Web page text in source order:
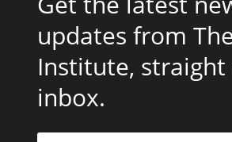
updates from
Institute,
inbox.